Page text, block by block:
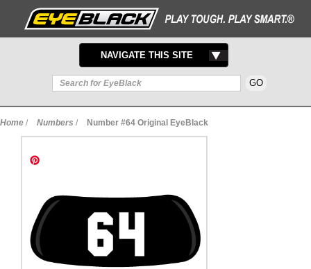
TOGGLE
NAVIGATION
NAVIGATE THIS SITE
Home / Numbers / Number #64 Original EyeBlack